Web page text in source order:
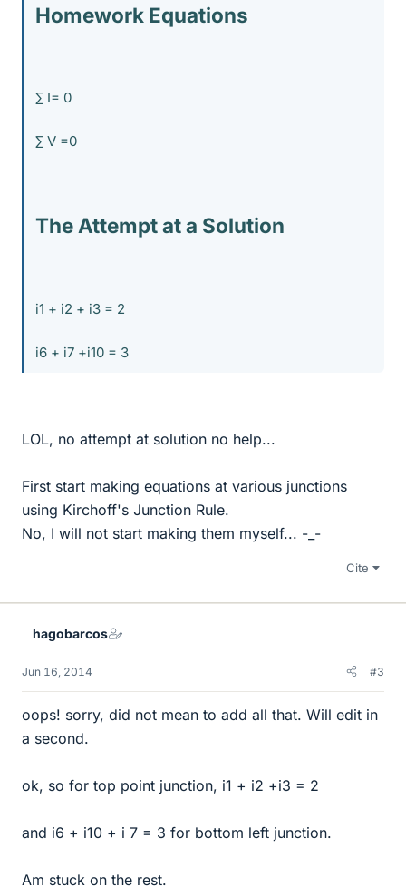
Homework Equations
∑ I= 0
∑ V =0
The Attempt at a Solution
i1 + i2 + i3 = 2
i6 + i7 +i10 = 3
LOL, no attempt at solution no help...
First start making equations at various junctions
using Kirchoff's Junction Rule.
No, I will not start making them myself... -_-
Cite
hagobarcos
Jun 16, 2014 #3
oops! sorry, did not mean to add all that. Will edit in
a second.
ok, so for top point junction, i1 + i2 +i3 = 2
and i6 + i10 + i 7 = 3 for bottom left junction.
Am stuck on the rest.